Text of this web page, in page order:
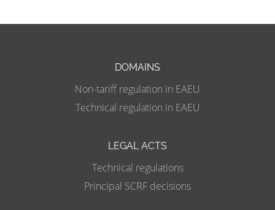
DOMAINS
Non-tariff regulation in EAEU
Technical regulation in EAEU
LEGAL ACTS
Technical regulations
Principal SCRF decisions